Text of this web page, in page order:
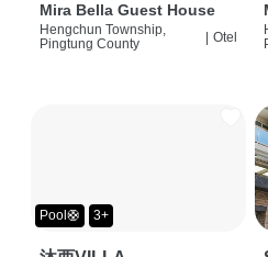
Mira Bella Guest House
Hengchun Township,
Pingtung County
| Otel
Pool🛟 3+